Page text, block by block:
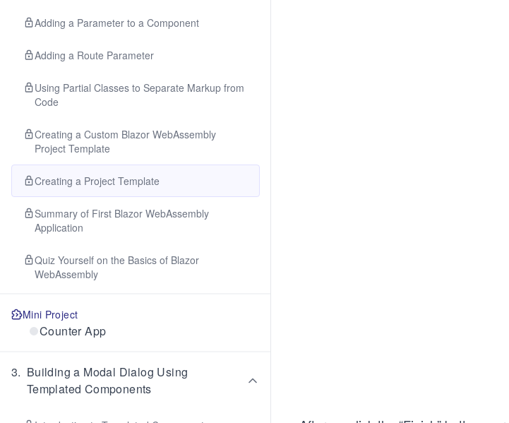
Adding a Parameter to a Component
Adding a Route Parameter
Using Partial Classes to Separate Markup from
Code
Creating a Custom Blazor WebAssembly
Project Template
Creating a Project Template
Summary of First Blazor WebAssembly
Application
Quiz Yourself on the Basics of Blazor
WebAssembly
Mini Project
Counter App
3. Building a Modal Dialog Using
Templated Components